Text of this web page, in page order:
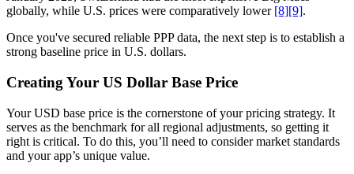
globally, while U.S. prices were comparatively lower [8][9].
Once you've secured reliable PPP data, the next step is to establish a
strong baseline price in U.S. dollars.
Creating Your US Dollar Base Price
Your USD base price is the cornerstone of your pricing strategy. It
serves as the benchmark for all regional adjustments, so getting it
right is critical. To do this, you’ll need to consider market standards
and your app’s unique value.